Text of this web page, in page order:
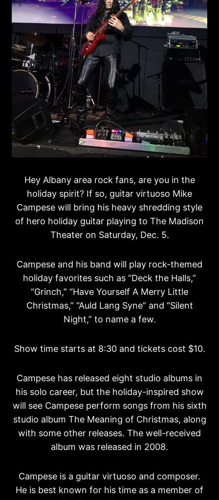
Hey Albany area rock fans, are you in the
holiday spirit? If so, guitar virtuoso Mike
Campese will bring his heavy shredding style
of hero holiday guitar playing to The Madison
Theater on Saturday, Dec. 5.
Campese and his band will play rock-themed
holiday favorites such as “Deck the Halls,”
“Grinch,” “Have Yourself A Merry Little
Christmas,” “Auld Lang Syne” and “Silent
Night,” to name a few.
Show time starts at 8:30 and tickets cost $10.
Campese has released eight studio albums in
his solo career, but the holiday-inspired show
will see Campese perform songs from his sixth
studio album The Meaning of Christmas, along
with some other releases. The well-received
album was released in 2008.
Campese is a guitar virtuoso and composer.
He is best known for his time as a member of